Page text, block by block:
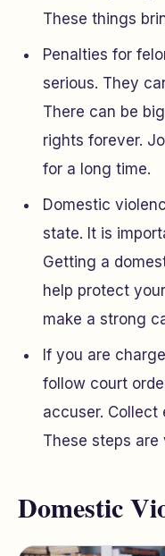
These things
Penalties for
serious. They
There can be
rights forever.
for a long time.
Domestic
state. It is
Getting a
help protect
make a strong
If you are
follow court
accuser. Collect
These steps
Domestic